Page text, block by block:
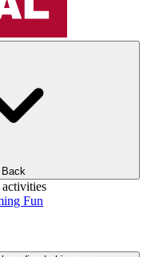
Back
Fun